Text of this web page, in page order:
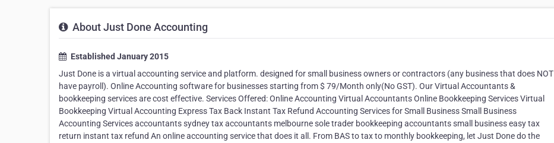
About Just Done Accounting
Established January 2015
Just Done is a virtual accounting service and platform. designed for small business owners or contractors (any business that does NOT
have payroll). Online Accounting software for businesses starting from $ 79/Month only(No GST). Our Virtual Accountants &
bookkeeping services are cost effective. Services Offered: Online Accounting Virtual Accountants Online Bookkeeping Services Virtual
Bookkeeping Virtual Accounting Express Tax Back Instant Tax Refund Accounting Services for Small Business Small Business
Accounting Services accountants sydney tax accountants melbourne sole trader bookkeeping accountants small business easy tax
return instant tax refund An online accounting service that does it all. From BAS to tax to monthly bookkeeping, let Just Done do the